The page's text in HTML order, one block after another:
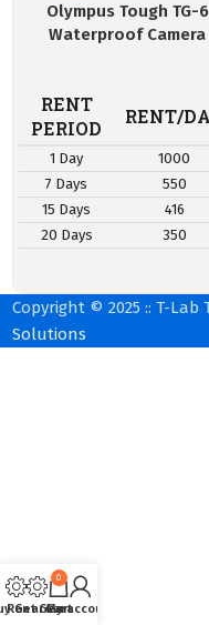
Olympus Tough TG-6
Waterproof Camera
RENT
PERIOD
RENT/
1 Day
1000
7 Days
550
15 Days
416
20 Days
350
Copyright © 2025 :: T-Lab
Solutions
Gear
Rent Gear
0
Cart
My account